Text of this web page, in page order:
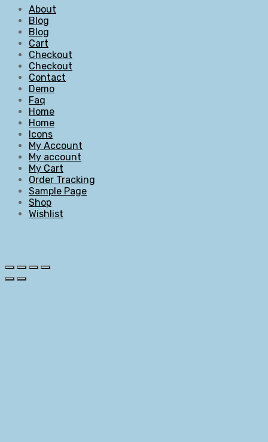
About
Blog
Blog
Cart
Checkout
Checkout
Contact
Demo
Faq
Home
Home
Icons
My Account
My account
My Cart
Order Tracking
Sample Page
Shop
Wishlist